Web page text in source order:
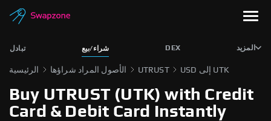
تبادل شراء/بيع DEX المزيد
الرئيسية الأصول المراد شراؤها UTRUST USD إلى UTK
Buy UTRUST (UTK) with Credit
Card & Debit Card Instantly